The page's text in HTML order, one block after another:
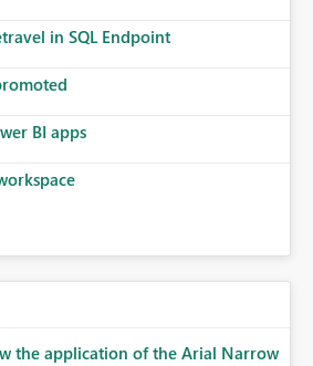
in SQL Endpoint
BI apps
the application of the Arial Narrow